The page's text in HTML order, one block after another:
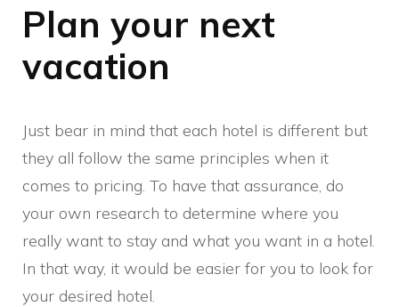
Plan your next
vacation
Just bear in mind that each hotel is different but
they all follow the same principles when it
comes to pricing. To have that assurance, do
your own research to determine where you
really want to stay and what you want in a hotel.
In that way, it would be easier for you to look for
your desired hotel.